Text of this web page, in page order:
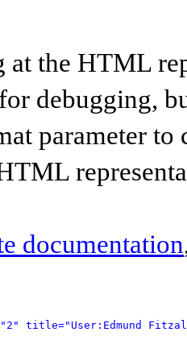
at the HTML
debugging,
parameter to
documentation
title="User:Edmund